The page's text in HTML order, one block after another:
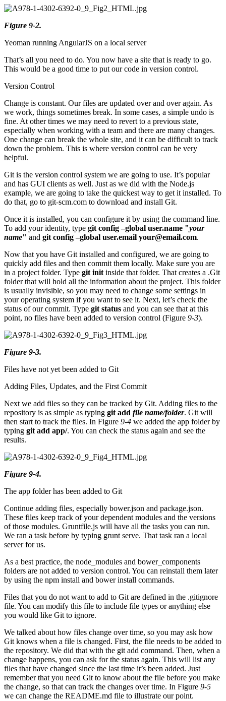
Figure 9-2.
Yeoman running AngularJS on a local server
That’s all you need to do. You now have a site that is ready to go.
This would be a good time to put our code in version control.
Version Control
Change is constant. Our files are updated over and over again. As
we work, things sometimes break. In some cases, a simple undo is
fine. At other times we may need to revert to a previous state,
especially when working with a team and there are many changes.
One change can break the whole site, and it can be difficult to track
down the problem. This is where version control can be very
helpful.
Git is the version control system we are going to use. It’s popular
and has GUI clients as well. Just as we did with the Node.js
example, we are going to take the quickest way to get it installed. To
do that, go to git-scm.com to download and install Git.
Once it is installed, you can configure it by using the command line.
To add your identity, type git config –global user.name "your
name" and git config –global user.email your@email.com.
Now that you have Git installed and configured, we are going to
quickly add files and then commit them locally. Make sure you are
in a project folder. Type git init inside that folder. That creates a .Git
folder that will hold all the information about the project. This folder
is usually invisible, so you may need to change some settings in
your operating system if you want to see it. Next, let’s check the
status of our commit. Type git status and you can see that at this
point, no files have been added to version control (Figure 9-3).
Figure 9-3.
Files have not yet been added to Git
Adding Files, Updates, and the First Commit
Next we add files so they can be tracked by Git. Adding files to the
repository is as simple as typing git add file name/folder. Git will
then start to track the files. In Figure 9-4 we added the app folder by
typing git add app/. You can check the status again and see the
results.
Figure 9-4.
The app folder has been added to Git
Continue adding files, especially bower.json and package.json.
These files keep track of your dependent modules and the versions
of those modules. Gruntfile.js will have all the tasks you can run.
We ran a task before by typing grunt serve. That task ran a local
server for us.
As a best practice, the node_modules and bower_components
folders are not added to version control. You can reinstall them later
by using the npm install and bower install commands.
Files that you do not want to add to Git are defined in the .gitignore
file. You can modify this file to include file types or anything else
you would like Git to ignore.
We talked about how files change over time, so you may ask how
Git knows when a file is changed. First, the file needs to be added to
the repository. We did that with the git add command. Then, when a
change happens, you can ask for the status again. This will list any
files that have changed since the last time it’s been added. Just
remember that you need Git to know about the file before you make
the change, so that can track the changes over time. In Figure 9-5
we can change the README.md file to illustrate our point.